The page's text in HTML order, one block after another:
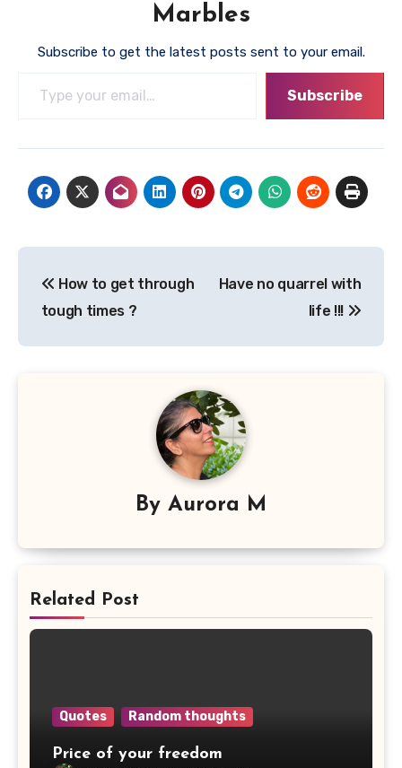
Marbles
Subscribe to get the latest posts sent to your email.
Subscribe
navigation
How to get through
tough times ?
Have no quarrel with
life !!!
By Aurora M
Related Post
Quotes Random thoughts
Price of your freedom